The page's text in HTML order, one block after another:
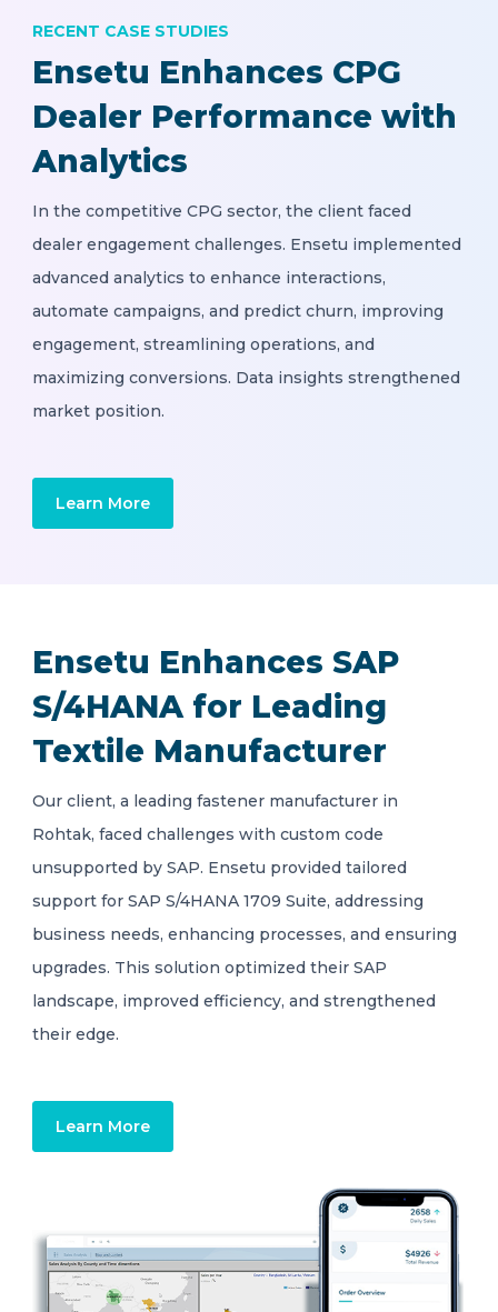
Ensetu Enhances CPG
Dealer Performance with
Analytics
RECENT CASE STUDIES
In the competitive CPG sector, the client faced
dealer engagement challenges. Ensetu implemented
advanced analytics to enhance interactions,
automate campaigns, and predict churn, improving
engagement, streamlining operations, and
maximizing conversions. Data insights strengthened
market position.
Learn More
Ensetu Enhances SAP
S/4HANA for Leading
Textile Manufacturer
Our client, a leading fastener manufacturer in
Rohtak, faced challenges with custom code
unsupported by SAP. Ensetu provided tailored
support for SAP S/4HANA 1709 Suite, addressing
business needs, enhancing processes, and ensuring
upgrades. This solution optimized their SAP
landscape, improved efficiency, and strengthened
their edge.
Learn More